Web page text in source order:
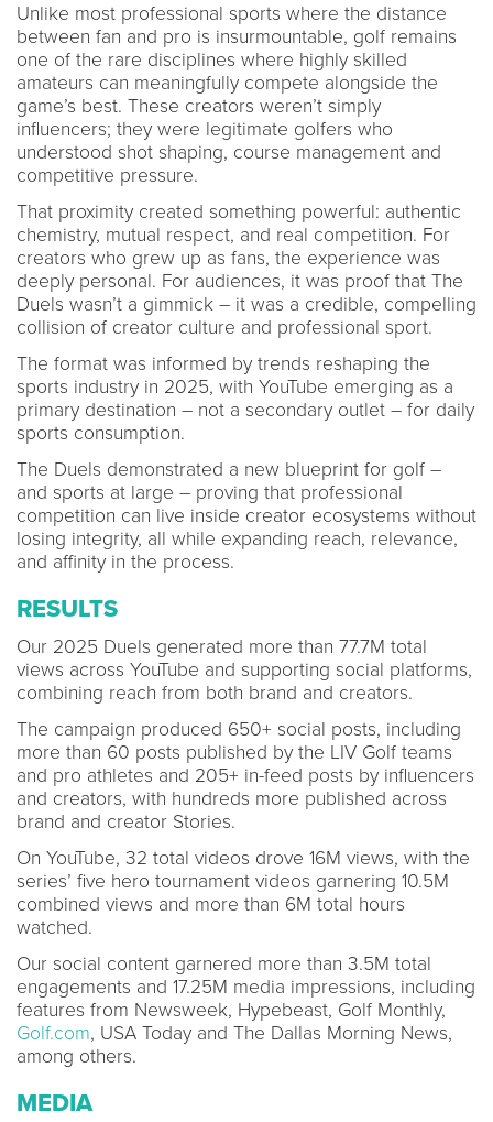
Unlike most professional sports where the distance
between fan and pro is insurmountable, golf remains
one of the rare disciplines where highly skilled
amateurs can meaningfully compete alongside the
game’s best. These creators weren’t simply
influencers; they were legitimate golfers who
understood shot shaping, course management and
competitive pressure.
That proximity created something powerful: authentic
chemistry, mutual respect, and real competition. For
creators who grew up as fans, the experience was
deeply personal. For audiences, it was proof that The
Duels wasn’t a gimmick – it was a credible, compelling
collision of creator culture and professional sport.
The format was informed by trends reshaping the
sports industry in 2025, with YouTube emerging as a
primary destination – not a secondary outlet – for daily
sports consumption.
The Duels demonstrated a new blueprint for golf –
and sports at large – proving that professional
competition can live inside creator ecosystems without
losing integrity, all while expanding reach, relevance,
and affinity in the process.
RESULTS
Our 2025 Duels generated more than 77.7M total
views across YouTube and supporting social platforms,
combining reach from both brand and creators.
The campaign produced 650+ social posts, including
more than 60 posts published by the LIV Golf teams
and pro athletes and 205+ in-feed posts by influencers
and creators, with hundreds more published across
brand and creator Stories.
On YouTube, 32 total videos drove 16M views, with the
series’ five hero tournament videos garnering 10.5M
combined views and more than 6M total hours
watched.
Our social content garnered more than 3.5M total
engagements and 17.25M media impressions, including
features from Newsweek, Hypebeast, Golf Monthly,
Golf.com, USA Today and The Dallas Morning News,
among others.
MEDIA